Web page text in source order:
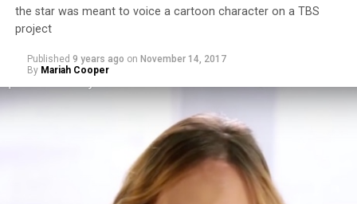
the star was meant to voice a cartoon character on a TBS
project
Published 9 years ago on November 14, 2017
By Mariah Cooper